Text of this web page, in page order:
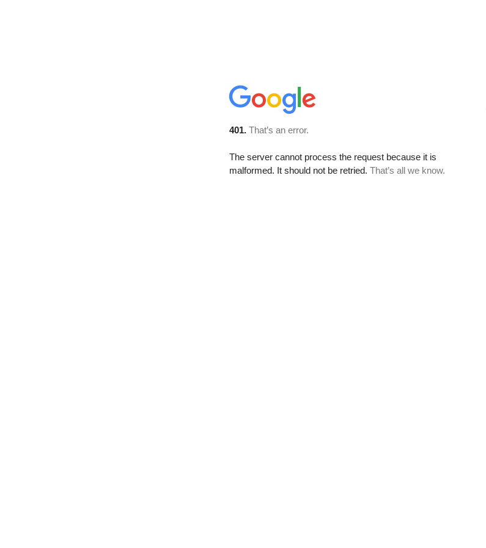
401. That’s an error.
The server cannot process the request because it is
malformed. It should not be retried. That’s all we know.